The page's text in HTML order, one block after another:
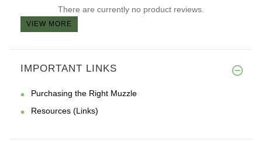
There are currently no product reviews.
VIEW MORE
IMPORTANT LINKS
Purchasing the Right Muzzle
Resources (Links)